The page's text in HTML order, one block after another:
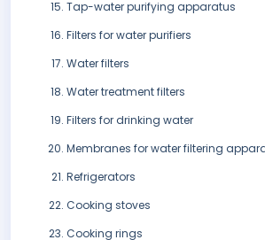
Tap-water purifying apparatus
Filters for water purifiers
Water filters
Water treatment filters
Filters for drinking water
Membranes for water filtering
Refrigerators
Cooking stoves
Cooking rings